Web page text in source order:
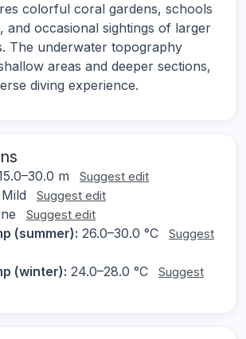
colorful coral gardens, schools
and occasional sightings of larger
The underwater topography
areas and deeper sections,
diving experience.
m Suggest edit
Mild Suggest edit
Suggest edit
(summer): 26.0–30.0 °C
Suggest
(winter): 24.0–28.0 °C
Suggest